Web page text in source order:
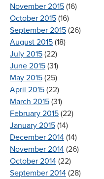
November 2015 (16)
October 2015 (16)
September 2015 (26)
August 2015 (18)
July 2015 (22)
June 2015 (31)
May 2015 (25)
April 2015 (22)
March 2015 (31)
February 2015 (22)
January 2015 (14)
December 2014 (14)
November 2014 (26)
October 2014 (22)
September 2014 (28)